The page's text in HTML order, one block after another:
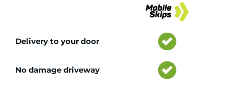
Delivery to your door
No damage driveway